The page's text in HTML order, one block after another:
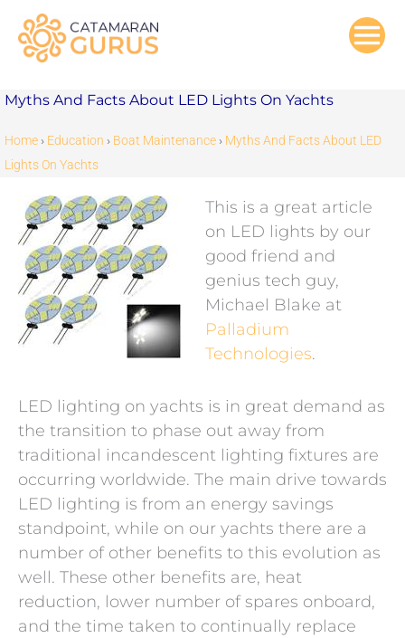
content
Myths And Facts About LED Lights On Yachts
Home › Education › Boat Maintenance › Myths And Facts About LED
Lights On Yachts
This is a great article
on LED lights by our
good friend and
genius tech guy,
Michael Blake at
Palladium
Technologies.
LED lighting on yachts is in great demand as
the transition to phase out away from
traditional incandescent lighting fixtures are
occurring worldwide. The main drive towards
LED lighting is from an energy savings
standpoint, while on our yachts there are a
number of other benefits to this evolution as
well. These other benefits are, heat
reduction, lower number of spares onboard,
and the time taken to continually replace